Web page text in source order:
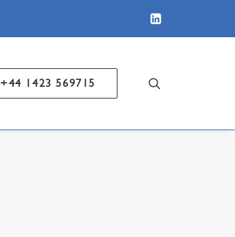
+44 1423 569715